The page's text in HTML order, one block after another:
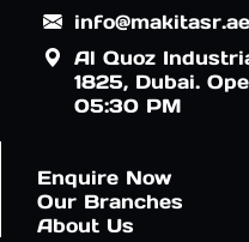
info@makitasr.ae
Al Quoz
1825, Dubai.
05:30 PM
Enquire Now
Our Branches
About Us